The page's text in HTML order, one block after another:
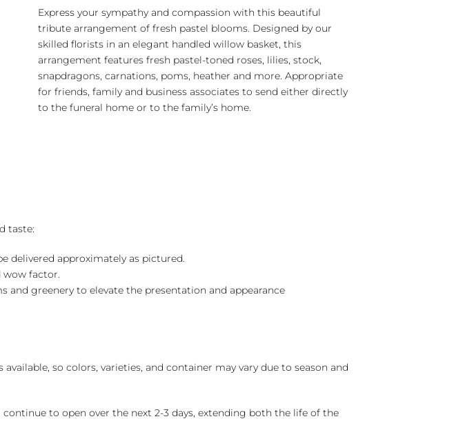
quantity
Express your sympathy and compassion with this beautiful
tribute arrangement of fresh pastel blooms. Designed by our
skilled florists in an elegant handled willow basket, this
arrangement features fresh pastel-toned roses, lilies, stock,
snapdragons, carnations, poms, heather and more. Appropriate
for friends, family and business associates to send either directly
to the funeral home or to the family’s home.
taste:
delivered approximately as pictured.
wow factor.
and greenery to elevate the presentation and appearance
so colors, varieties, and container may vary due to season and
to open over the next 2-3 days, extending both the life of the